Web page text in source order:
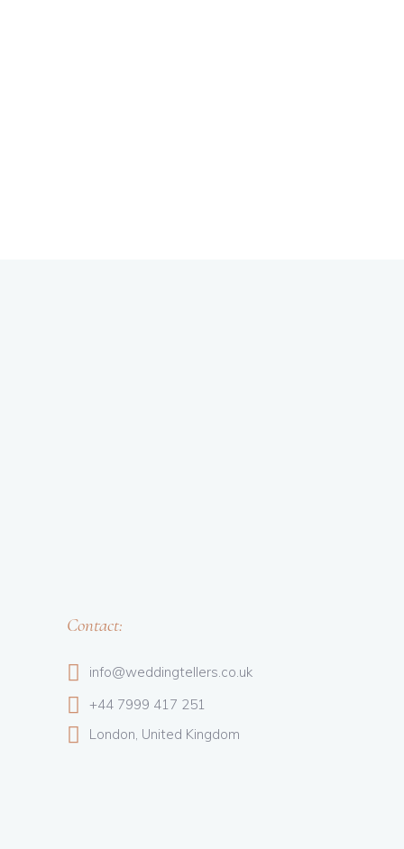
Contact:
info@weddingtellers.co.uk
+44 7999 417 251
London, United Kingdom